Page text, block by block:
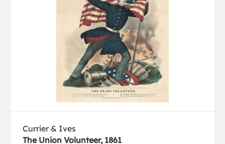
Currier & Ives
The Union Volunteer, 1861